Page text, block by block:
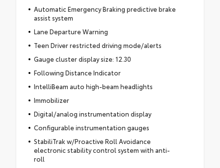
Automatic Emergency Braking predictive brake
assist system
Lane Departure Warning
Teen Driver restricted driving mode/alerts
Gauge cluster display size: 12.30
Following Distance Indicator
IntelliBeam auto high-beam headlights
Immobilizer
Digital/analog instrumentation display
Configurable instrumentation gauges
StabiliTrak w/Proactive Roll Avoidance
electronic stability control system with anti-
roll